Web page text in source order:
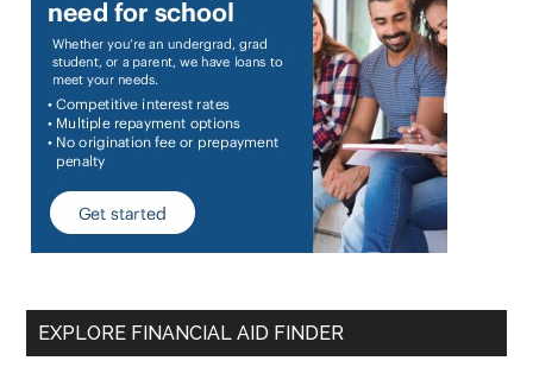
EXPLORE FINANCIAL AID FINDER